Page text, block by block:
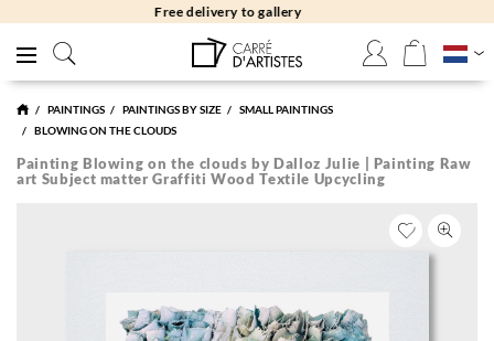
Free returns 30 days
PAINTINGS PAINTINGS BY SIZE
SMALL PAINTINGS
BLOWING ON THE CLOUDS
Painting Blowing on the clouds by Dalloz Julie | Painting Raw
art Subject matter Graffiti Wood Textile Upcycling